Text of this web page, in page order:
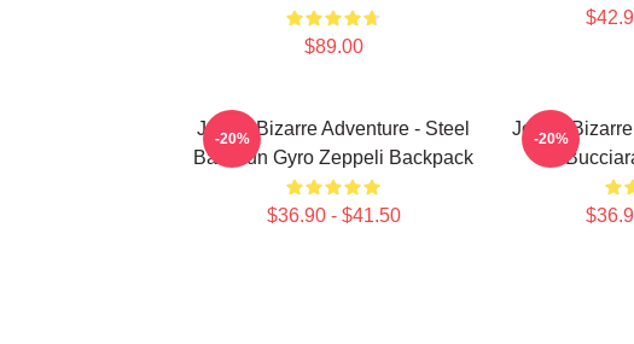
$89.00
JoJo's Bizarre Adventure - Steel
Ball Run Gyro Zeppeli Backpack
$36.90 - $41.50
-20%
JoJo's
-20%